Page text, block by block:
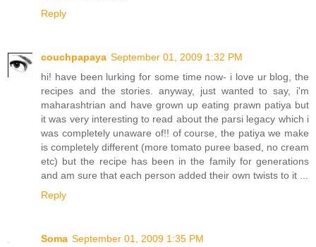
Reply
couchpapaya September 01, 2009 1:32 PM
hi! have been lurking for some time now- i love ur blog, the
recipes and the stories. anyway, just wanted to say, i'm
maharashtrian and have grown up eating prawn patiya but
it was very interesting to read about the parsi legacy which i
was completely unaware of!! of course, the patiya we make
is completely different (more tomato puree based, no cream
etc) but the recipe has been in the family for generations
and am sure that each person added their own twists to it ...
Reply
Soma September 01, 2009 1:35 PM